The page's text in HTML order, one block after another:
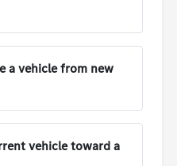
a vehicle from new
vehicle toward a